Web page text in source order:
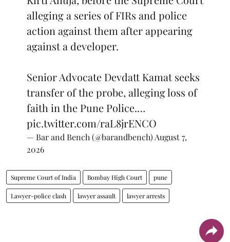
alleging a series of FIRs and police
action against them after appearing
against a developer.
Senior Advocate Devdatt Kamat seeks
transfer of the probe, alleging loss of
faith in the Pune Police.…
pic.twitter.com/raL8jrENCO
— Bar and Bench (@barandbench) August 7,
2026
Supreme Court of India Bombay High Court pune
Lawyer-police clash lawyer assault lawyer arrests